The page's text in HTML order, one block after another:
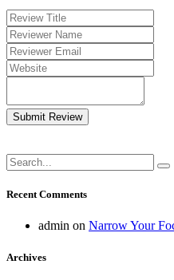
Submit Review
Recent Comments
admin on Narrow Your
Archives